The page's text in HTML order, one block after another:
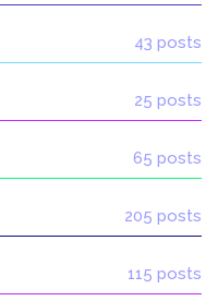
43 posts
25 posts
65 posts
205 posts
115 posts